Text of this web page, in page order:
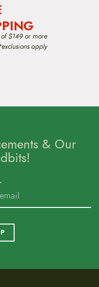
$149 or more
apply
& Our